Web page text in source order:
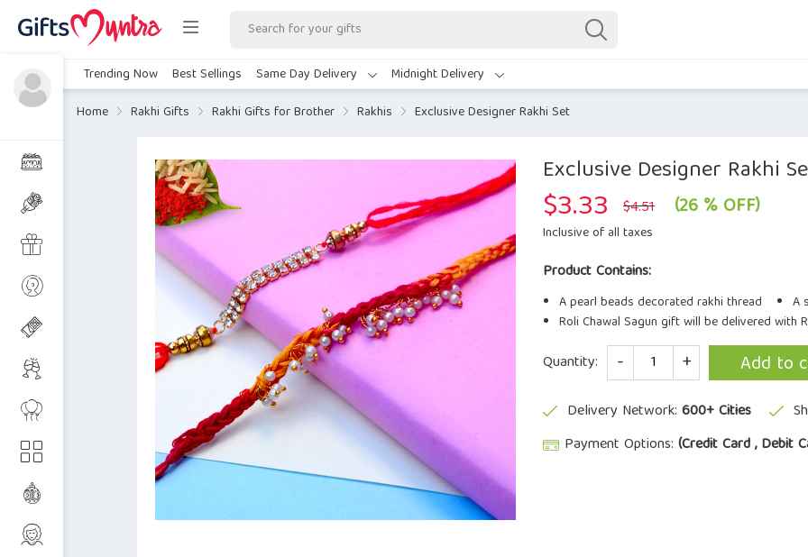
Trending Now Best Sellings Same Day Delivery Midnight Delivery
Home
Rakhi Gifts Rakhi Gifts for Brother Rakhis Exclusive Designer Rakhi Set
Exclusive Designer Rakhi
$4.51 Original
price
$3.33 Current
price
(26 % OFF)
Inclusive of all taxes
Product Contains:
A pearl beads decorated rakhi thread
A
Roli Chawal Sagun gift will be delivered with
Quantity: Quantity Add to
Delivery Network: 600+ Cities
Payment Options: (Credit Card , Debit